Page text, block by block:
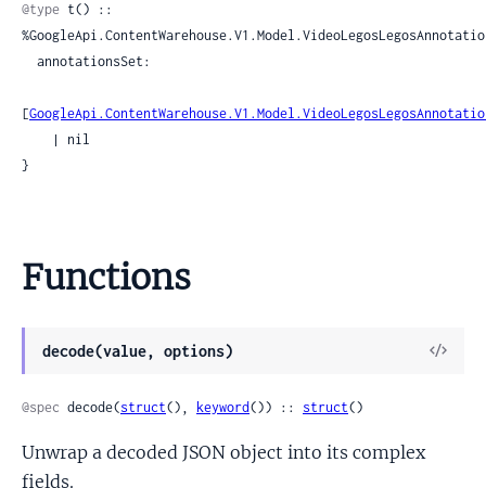
@type t() ::
[
}
Functions
decode(value, options)
View
@spec decode(struct(), keyword()) :: struct()
Unwrap a decoded JSON object into its complex
fields.